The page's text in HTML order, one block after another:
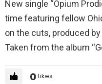
New single “Opium
time featuring fellow
on the cuts, produced by
Taken from the album
0Likes